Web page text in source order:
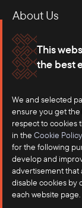
This
the best
We and selected
ensure you get the
respect to cookies
in the Cookie Policy
for the following
develop and
advertisement that
disable cookies by
each website page.
About Us
Membership
Careers
Contact